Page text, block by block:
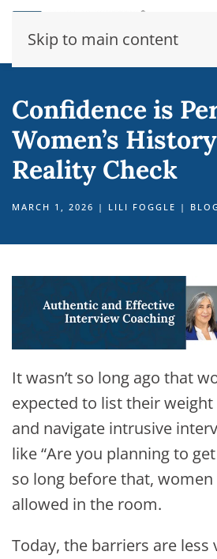
Skip to main content
Confidence is
Women’s
Reality Check
MARCH 1, 2026 | LILI FOGGLE |
It wasn’t so long ago that
expected to list their
and navigate intrusive
like “Are you planning to
so long before that, women
allowed in the room.
Today, the barriers are less